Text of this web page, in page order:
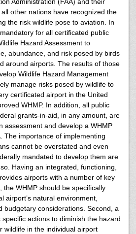
other nations have recognized the
the risk wildlife pose to aviation. In
for all certificated public
Hazard Assessment to
abundance, and risk posed by birds
around airports. The results of those
Wildlife Hazard Management
manage risks posed by wildlife to
certificated airport in the United
WHMP. In addition, all public
grants-in-aid, in any amount, are
assessment and develop a WHMP
The importance of implementing
cannot be overstated and even
mandated to develop them are
Having an integrated, functioning,
airports with a number of key
the WHMP should be specifically
airport’s natural environment,
budgetary considerations. Second, a
actions to diminish the hazard
wildlife in the individual airport